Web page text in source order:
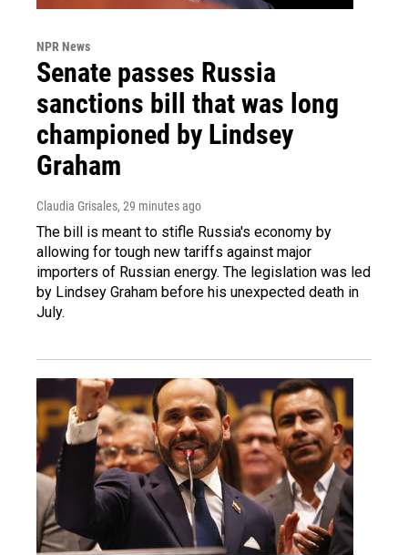
NPR News
Senate passes Russia
sanctions bill that was long
championed by Lindsey
Graham
Claudia Grisales, 29 minutes ago
The bill is meant to stifle Russia's economy by
allowing for tough new tariffs against major
importers of Russian energy. The legislation was led
by Lindsey Graham before his unexpected death in
July.